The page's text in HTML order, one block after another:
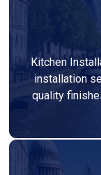
Kitchen
installation
quality